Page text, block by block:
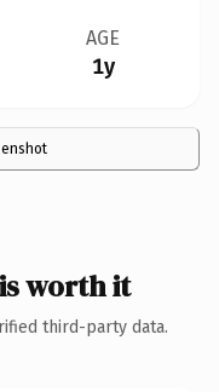
AGE
1y
worth it
third-party data.